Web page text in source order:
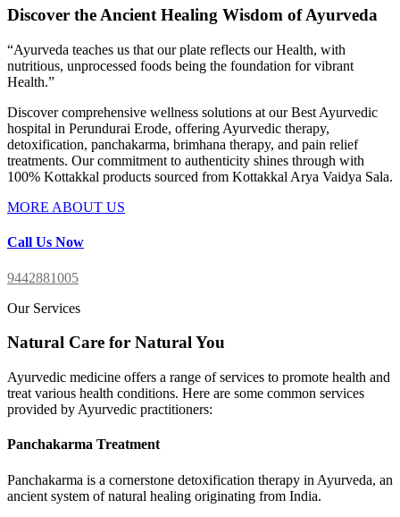
Discover the Ancient Healing Wisdom of Ayurveda
“Ayurveda teaches us that our plate reflects our Health, with
nutritious, unprocessed foods being the foundation for vibrant
Health.”
Discover comprehensive wellness solutions at our Best Ayurvedic
hospital in Perundurai Erode, offering Ayurvedic therapy,
detoxification, panchakarma, brimhana therapy, and pain relief
treatments. Our commitment to authenticity shines through with
100% Kottakkal products sourced from Kottakkal Arya Vaidya Sala.
MORE ABOUT US
Call Us Now
9442881005
Our Services
Natural Care for Natural You
Ayurvedic medicine offers a range of services to promote health and
treat various health conditions. Here are some common services
provided by Ayurvedic practitioners:
Panchakarma Treatment
Panchakarma is a cornerstone detoxification therapy in Ayurveda, an
ancient system of natural healing originating from India.